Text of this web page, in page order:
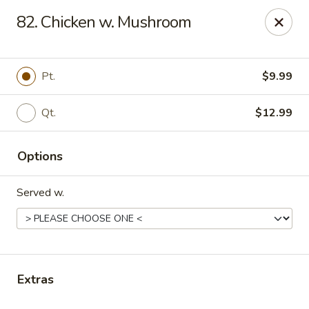
Online ordering is not currently offered at this location.
Select Order Type
82. Chicken w. Mushroom
Pt. $9.99
Qt. $12.99
Options
Served w.
Extras